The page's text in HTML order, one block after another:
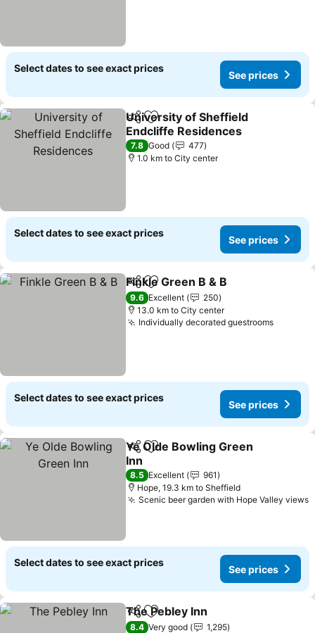
Select dates to see exact prices
See prices
ShareAdd to favorites
University of Sheffield
Endcliffe Residences
See prices
7.8 Good
477
1.0 km to City center
Select dates to see exact prices
See prices
ShareAdd to favorites
Finkle Green B & B
9.6 Excellent
250
13.0 km to City center
Individually decorated guestroomsSee
Select dates to see exact prices
See prices
ShareAdd to favorites
Ye Olde Bowling Green
Inn
See prices
8.5 Excellent
961
Hope, 19.3 km to Sheffield
Scenic beer garden with Hope Valley views
Select dates to see exact prices
See prices
ShareAdd to favorites
The Pebley Inn
8.4 Very good
1,295